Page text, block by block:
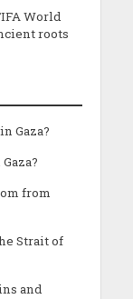
World
roots
Gaza?
from
Strait of
and